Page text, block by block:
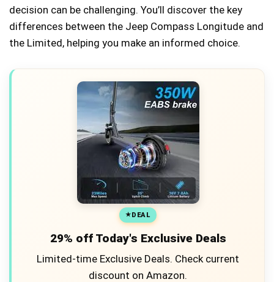
decision can be challenging. You’ll discover the key
differences between the Jeep Compass Longitude and
the Limited, helping you make an informed choice.
DEAL
29% off Today's Exclusive Deals
Limited-time Exclusive Deals. Check current
discount on Amazon.